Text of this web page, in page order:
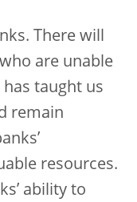
There will
are unable
taught us
remain
resources.
ability to